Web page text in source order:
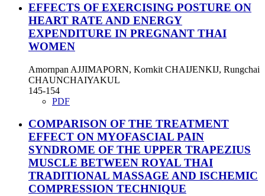
EFFECTS OF EXERCISING POSTURE ON
HEART RATE AND ENERGY
EXPENDITURE IN PREGNANT THAI
WOMEN
Amornpan AJJIMAPORN, Kornkit CHAIJENKIJ, Rungchai
CHAUNCHAIYAKUL
145-154
PDF
COMPARISON OF THE TREATMENT
EFFECT ON MYOFASCIAL PAIN
SYNDROME OF THE UPPER TRAPEZIUS
MUSCLE BETWEEN ROYAL THAI
TRADITIONAL MASSAGE AND ISCHEMIC
COMPRESSION TECHNIQUE